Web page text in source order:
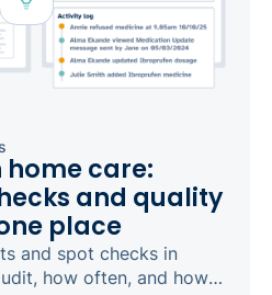
home care:
and quality
place
and spot checks in
how often, and how